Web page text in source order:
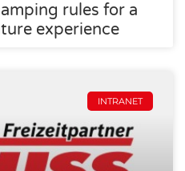
rules for a
experience
INTRANET